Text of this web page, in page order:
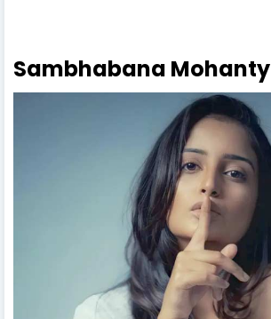
Sambhabana Mohanty